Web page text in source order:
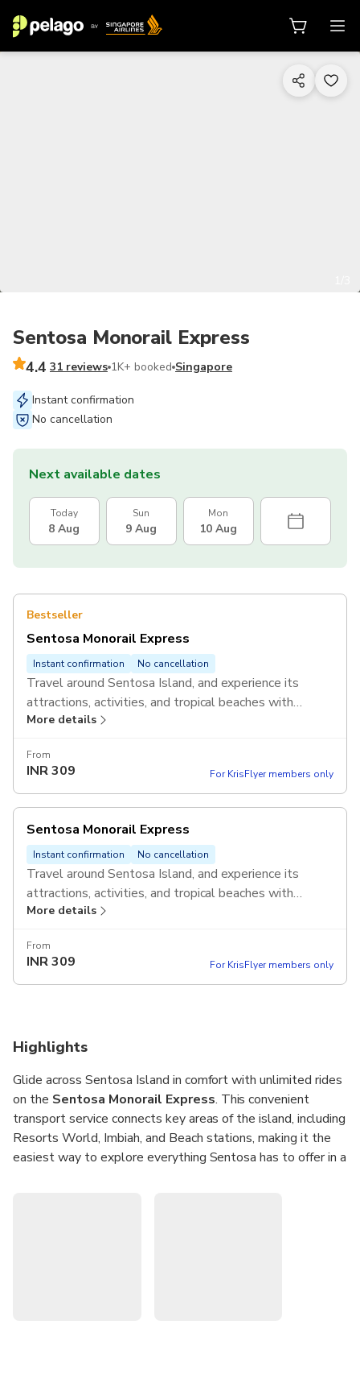
Sentosa Monorail Express
4.4 31 reviews 1K+ booked Singapore
Instant confirmation
No cancellation
Next available dates
Today
8 Aug
Sun
9 Aug
Mon
10 Aug
Bestseller
Sentosa Monorail Express
Instant confirmation No cancellation
Travel around Sentosa Island, and experience its
attractions, activities, and tropical beaches with
unlimited rides on the Sentosa Monorail Express.
More details
From
INR309 For KrisFlyer members only
Sentosa Monorail Express
Instant confirmation No cancellation
Travel around Sentosa Island, and experience its
attractions, activities, and tropical beaches with
unlimited rides on the Sentosa Monorail Express.
More details
From
INR309 For KrisFlyer members only
Highlights
Glide across Sentosa Island in comfort with unlimited rides
on the Sentosa Monorail Express. This convenient
transport service connects key areas of the island, including
Resorts World, Imbiah, and Beach stations, making it the
easiest way to explore everything Sentosa has to offer in a